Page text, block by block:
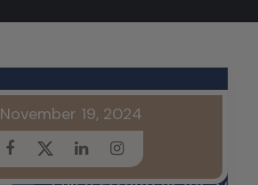
November 19, 2024